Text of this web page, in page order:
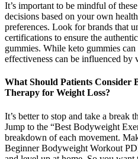
It’s important to be mindful of
decisions based on your own
preferences. Look for brands that
certifications to ensure the
gummies. While keto gummies
effectiveness can be influenced by
What Should Patients Consider
Therapy for Weight Loss?
It’s better to stop and take a break
Jump to the “Best Bodyweight
breakdown of each movement.
Beginner Bodyweight Workout